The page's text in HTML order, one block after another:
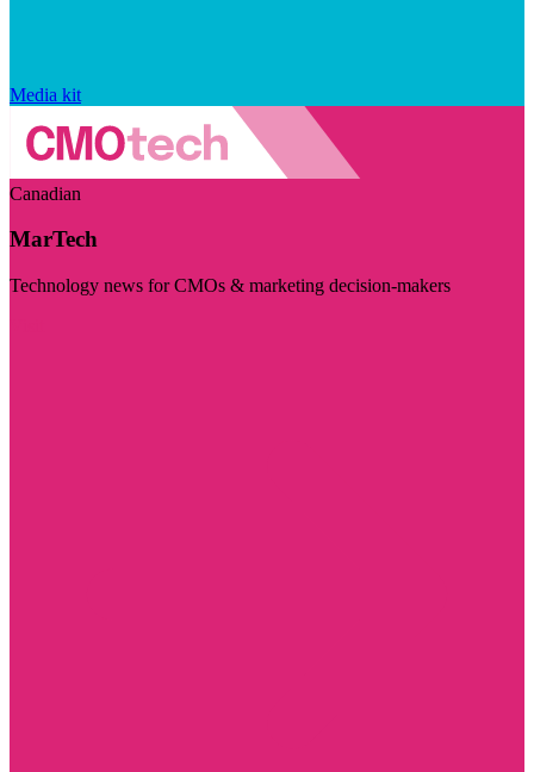
Media kit
Canadian
MarTech
Technology news for CMOs & marketing decision-makers